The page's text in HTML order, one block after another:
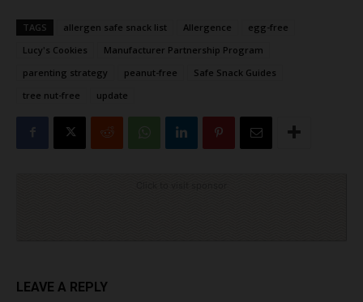
TAGS allergen safe snack list Allergence
egg-free
Lucy's Cookies
Manufacturer Partnership Program
parenting strategy
peanut-free
Safe Snack Guides
tree nut-free
update
LEAVE A REPLY